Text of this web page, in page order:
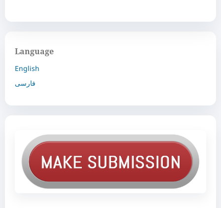
Language
English
فارسی